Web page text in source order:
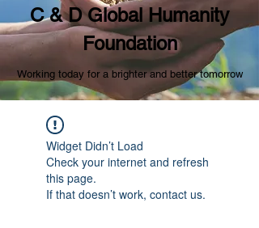
C & D Global Humanity
Foundation
Working today for a brighter and better tomorrow
Widget Didn’t Load
Check your internet and refresh
this page.
If that doesn’t work, contact us.